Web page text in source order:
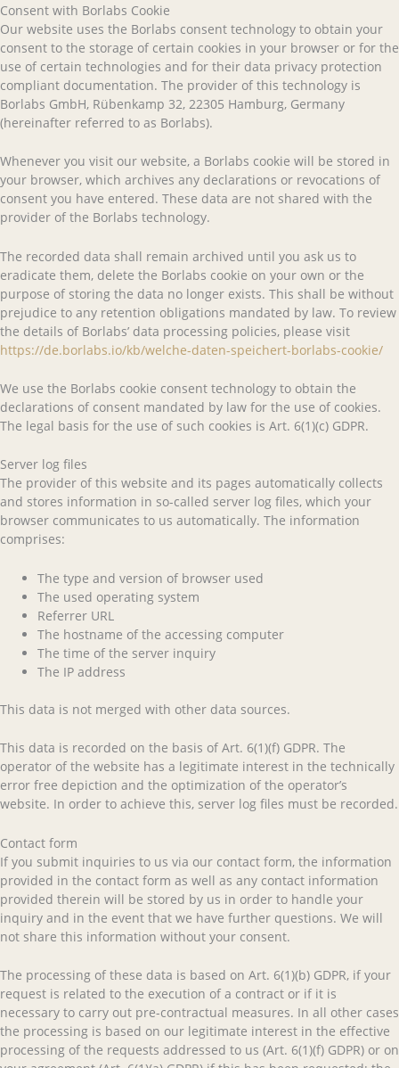
Consent with Borlabs Cookie
Our website uses the Borlabs consent technology to obtain your
consent to the storage of certain cookies in your browser or for the
use of certain technologies and for their data privacy protection
compliant documentation. The provider of this technology is
Borlabs GmbH, Rübenkamp 32, 22305 Hamburg, Germany
(hereinafter referred to as Borlabs).
Whenever you visit our website, a Borlabs cookie will be stored in
your browser, which archives any declarations or revocations of
consent you have entered. These data are not shared with the
provider of the Borlabs technology.
The recorded data shall remain archived until you ask us to
eradicate them, delete the Borlabs cookie on your own or the
purpose of storing the data no longer exists. This shall be without
prejudice to any retention obligations mandated by law. To review
the details of Borlabs’ data processing policies, please visit
https://de.borlabs.io/kb/welche-daten-speichert-borlabs-cookie/
We use the Borlabs cookie consent technology to obtain the
declarations of consent mandated by law for the use of cookies.
The legal basis for the use of such cookies is Art. 6(1)(c) GDPR.
Server log files
The provider of this website and its pages automatically collects
and stores information in so-called server log files, which your
browser communicates to us automatically. The information
comprises:
The type and version of browser used
The used operating system
Referrer URL
The hostname of the accessing computer
The time of the server inquiry
The IP address
This data is not merged with other data sources.
This data is recorded on the basis of Art. 6(1)(f) GDPR. The
operator of the website has a legitimate interest in the technically
error free depiction and the optimization of the operator’s
website. In order to achieve this, server log files must be recorded.
Contact form
If you submit inquiries to us via our contact form, the information
provided in the contact form as well as any contact information
provided therein will be stored by us in order to handle your
inquiry and in the event that we have further questions. We will
not share this information without your consent.
The processing of these data is based on Art. 6(1)(b) GDPR, if your
request is related to the execution of a contract or if it is
necessary to carry out pre-contractual measures. In all other cases
the processing is based on our legitimate interest in the effective
processing of the requests addressed to us (Art. 6(1)(f) GDPR) or on